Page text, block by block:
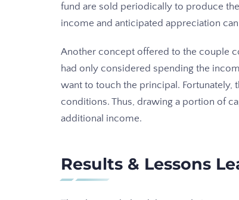
fund are sold periodically to produce
income and anticipated appreciation
Another concept offered to the couple
had only considered spending the
want to touch the principal.
conditions. Thus, drawing a portion of
additional income.
Results & Lessons